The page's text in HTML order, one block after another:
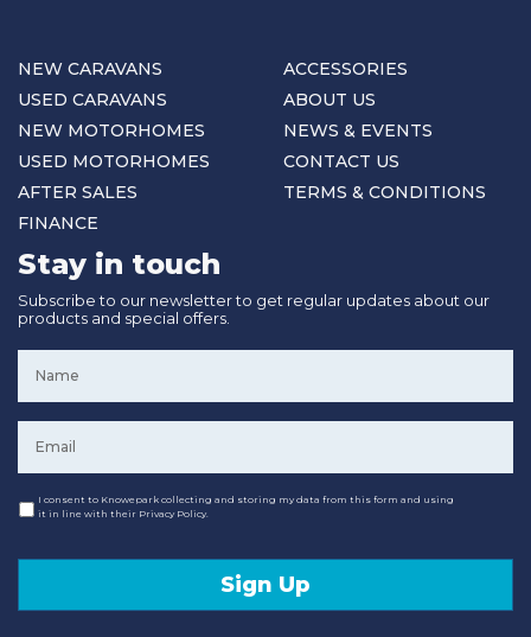
NEW CARAVANS
USED CARAVANS
NEW MOTORHOMES
USED MOTORHOMES
AFTER SALES
FINANCE
ACCESSORIES
ABOUT US
NEWS & EVENTS
CONTACT US
TERMS & CONDITIONS
Stay in touch
Subscribe to our newsletter to get regular updates about our
products and special offers.
Consent
I consent to Knowepark collecting and storing my data from this form and using
it in line with their Privacy Policy.
Sign Up